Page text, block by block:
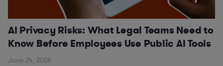
AI Privacy Risks: What Legal Teams Need to
Know Before Employees Use Public AI Tools
June 24, 2026